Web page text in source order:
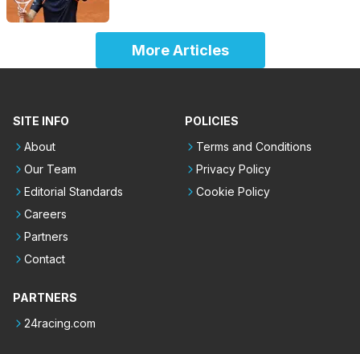
More Articles
SITE INFO
About
Our Team
Editorial Standards
Careers
Partners
Contact
POLICIES
Terms and Conditions
Privacy Policy
Cookie Policy
PARTNERS
24racing.com